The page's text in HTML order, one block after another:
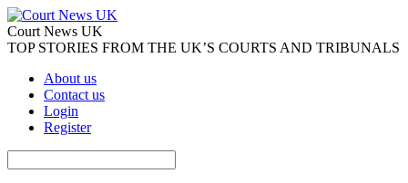
Court News UK
TOP STORIES FROM THE UK’S COURTS AND TRIBUNALS
About us
Contact us
Login
Register